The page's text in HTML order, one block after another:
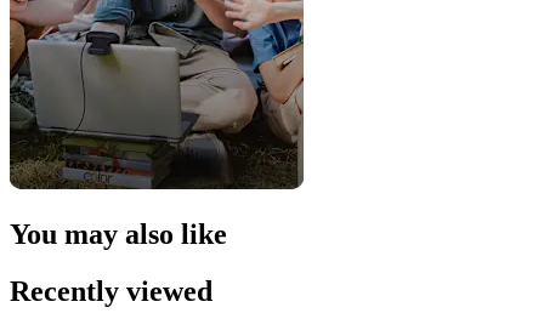
You may also like
Recently viewed